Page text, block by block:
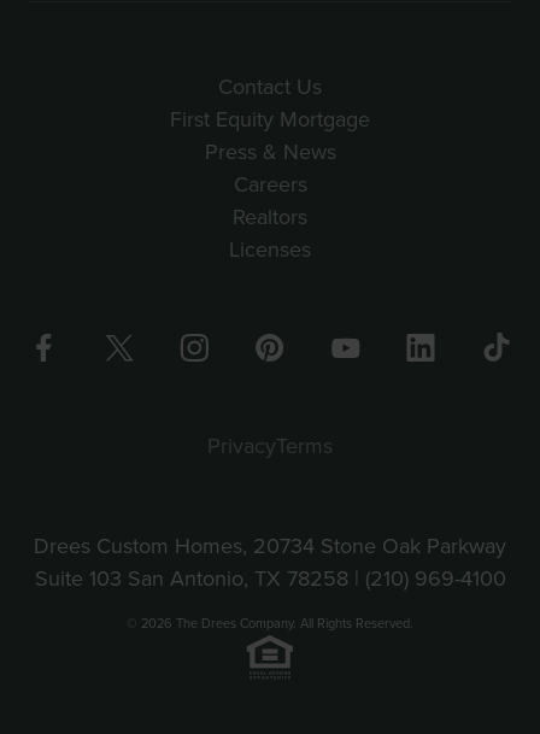
Contact Us
First Equity Mortgage
Press & News
Careers
Realtors
Licenses
Drees Custom Homes, 20734 Stone Oak Parkway
Suite 103 San Antonio, TX 78258 | (210) 969-4100
© 2026 The Drees Company. All Rights Reserved.
PrivacyTerms